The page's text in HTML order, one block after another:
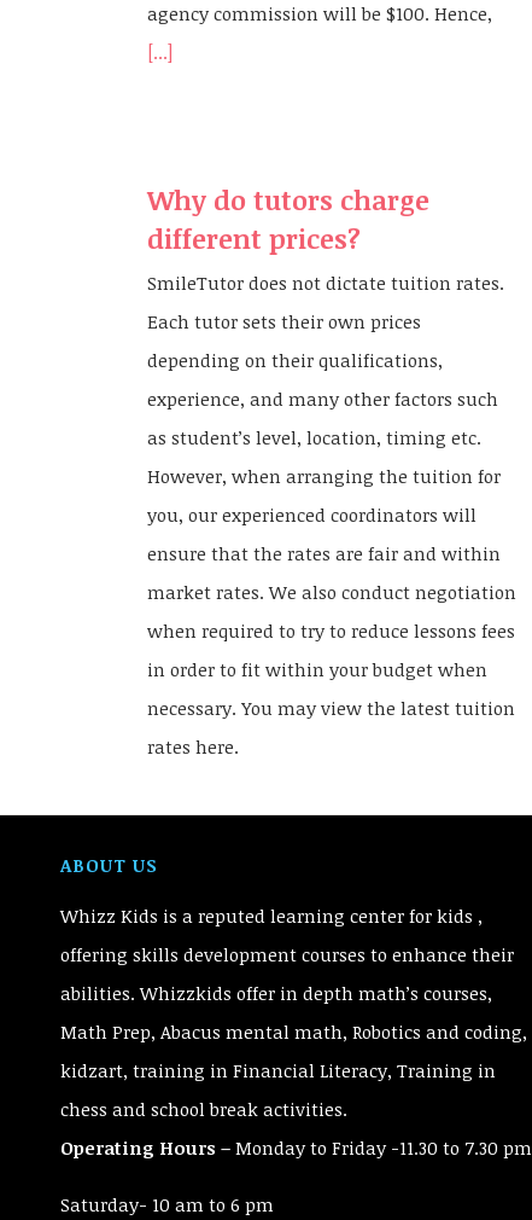
agency commission will be $100. Hence,
[...]
Why do tutors charge
different prices?
SmileTutor does not dictate tuition rates.
Each tutor sets their own prices
depending on their qualifications,
experience, and many other factors such
as student’s level, location, timing etc.
However, when arranging the tuition for
you, our experienced coordinators will
ensure that the rates are fair and within
market rates. We also conduct negotiation
when required to try to reduce lessons fees
in order to fit within your budget when
necessary. You may view the latest tuition
rates here.
ABOUT US
Whizz Kids is a reputed learning center for kids ,
offering skills development courses to enhance their
abilities. Whizzkids offer in depth math’s courses,
Math Prep, Abacus mental math, Robotics and coding,
kidzart, training in Financial Literacy, Training in
chess and school break activities.
Operating Hours – Monday to Friday -11.30 to 7.30 pm
Saturday- 10 am to 6 pm